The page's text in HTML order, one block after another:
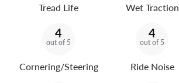
Tread Life Wet Traction
4
out of 5
Cornering/Steering
4
out of 5
Ride Noise